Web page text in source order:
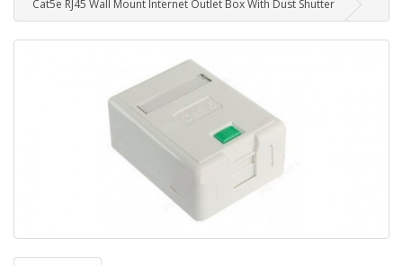
Cat5e RJ45 Wall Mount Internet Outlet Box With Dust Shutter